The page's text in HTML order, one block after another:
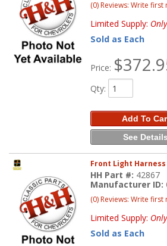
(0) Reviews: Write first
Limited Supply:
Sold as Each
Price:
Qty:
Add To
See Details
Front Light Harness
HH Part #: 42867
Manufacturer ID:
(0) Reviews: Write first
Limited Supply:
Sold as Each